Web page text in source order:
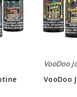
VooDoo
VooDoo